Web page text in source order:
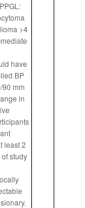
>4
have
BP
mm
in
least 2
study